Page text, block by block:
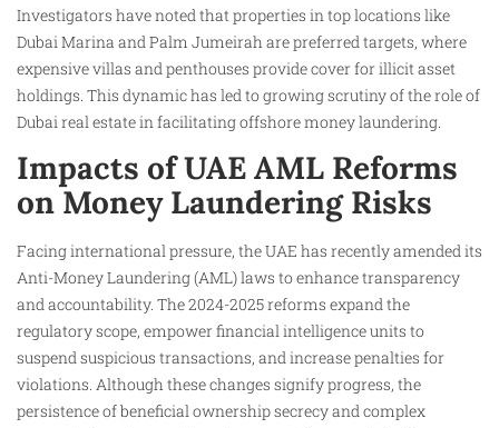
Investigators have noted that properties in top locations like
Dubai Marina and Palm Jumeirah are preferred targets, where
expensive villas and penthouses provide cover for illicit asset
holdings. This dynamic has led to growing scrutiny of the role of
Dubai real estate in facilitating offshore money laundering.
Impacts of UAE AML Reforms
on Money Laundering Risks
Facing international pressure, the UAE has recently amended its
Anti-Money Laundering (AML) laws to enhance transparency
and accountability. The 2024-2025 reforms expand the
regulatory scope, empower financial intelligence units to
suspend suspicious transactions, and increase penalties for
violations. Although these changes signify progress, the
persistence of beneficial ownership secrecy and complex